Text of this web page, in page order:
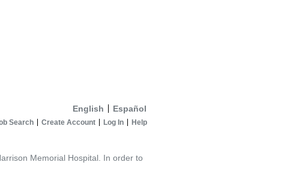
English Español
Search Create Account Log In Help
Memorial Hospital. In order to